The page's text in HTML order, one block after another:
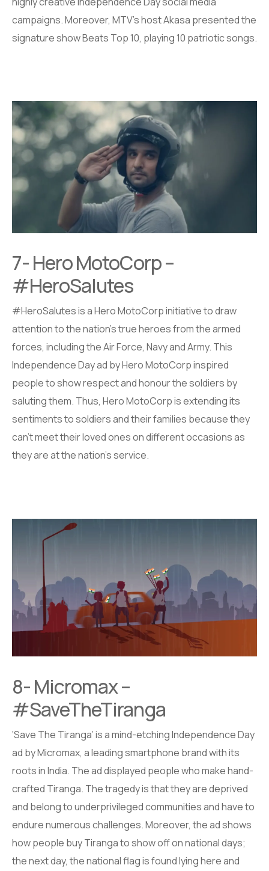
campaigns. Moreover, MTV’s host Akasa presented the
signature show Beats Top 10, playing 10 patriotic songs.
7- Hero MotoCorp –
#HeroSalutes
#HeroSalutes is a Hero MotoCorp initiative to draw
attention to the nation’s true heroes from the armed
forces, including the Air Force, Navy and Army. This
Independence Day ad by Hero MotoCorp inspired
people to show respect and honour the soldiers by
saluting them. Thus, Hero MotoCorp is extending its
sentiments to soldiers and their families because they
can’t meet their loved ones on different occasions as
they are at the nation’s service.
8- Micromax –
#SaveTheTiranga
‘Save The Tiranga’ is a mind-etching Independence Day
ad by Micromax, a leading smartphone brand with its
roots in India. The ad displayed people who make hand-
crafted Tiranga. The tragedy is that they are deprived
and belong to underprivileged communities and have to
endure numerous challenges. Moreover, the ad shows
how people buy Tiranga to show off on national days;
the next day, the national flag is found lying here and